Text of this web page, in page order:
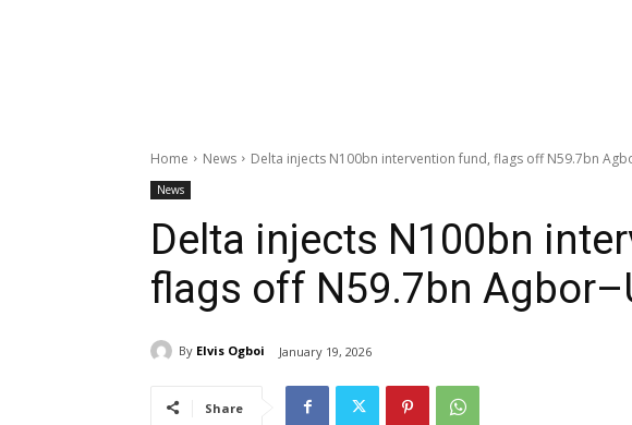
Home News Delta injects N100bn intervention fund, flags off N59.7bn
News
Delta injects N100bn
flags off N59.7bn
By Elvis Ogboi January 19, 2026
Share